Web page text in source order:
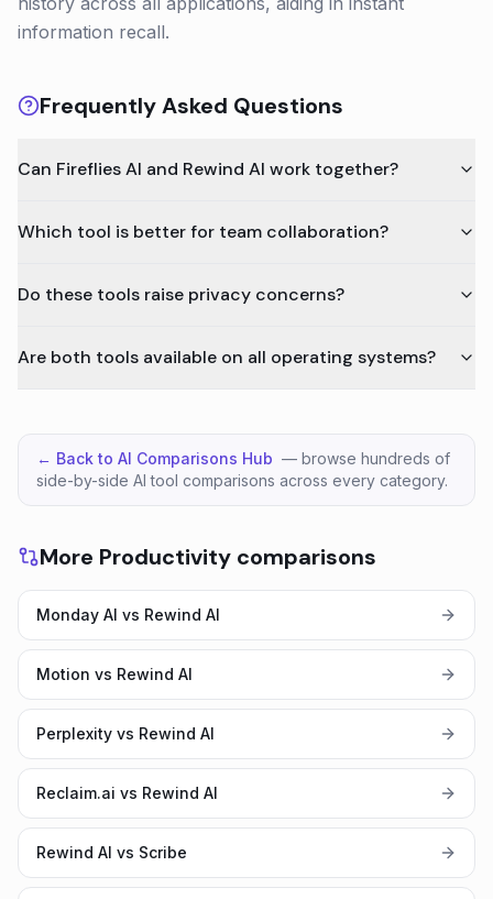
information recall.
Frequently Asked Questions
Can Fireflies AI and Rewind AI work together?
Which tool is better for team collaboration?
Do these tools raise privacy concerns?
Are both tools available on all operating systems?
← Back to AI Comparisons Hub — browse hundreds of
side-by-side AI tool comparisons across every category.
More Productivity comparisons
Monday AI vs Rewind AI
Motion vs Rewind AI
Perplexity vs Rewind AI
Reclaim.ai vs Rewind AI
Rewind AI vs Scribe